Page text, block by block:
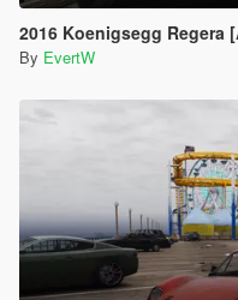
2016 Koenigsegg Regera
By EvertW